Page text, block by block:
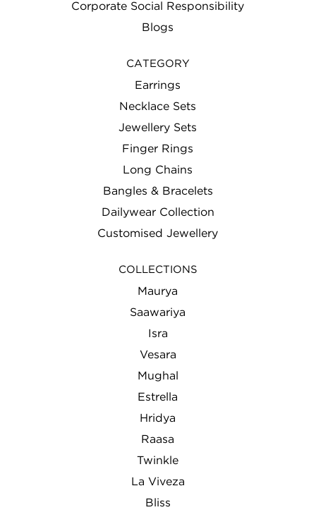
Corporate Social Responsibility
Blogs
CATEGORY
Earrings
Necklace Sets
Jewellery Sets
Finger Rings
Long Chains
Bangles & Bracelets
Dailywear Collection
Customised Jewellery
COLLECTIONS
Maurya
Saawariya
Isra
Vesara
Mughal
Estrella
Hridya
Raasa
Twinkle
La Viveza
Bliss